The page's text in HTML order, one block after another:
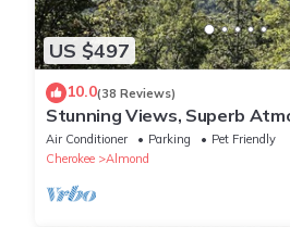
US $497
10.0(38 Reviews)
Stunning Views, Superb
Amenities, In the Middle of
Air Conditioner Parking
Pet Friendly
Cherokee
Almond